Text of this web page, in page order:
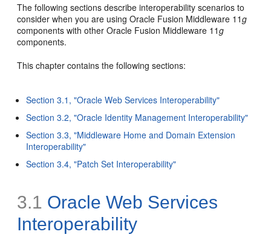
The following sections describe interoperability scenarios to
consider when you are using Oracle Fusion Middleware 11g
components with other Oracle Fusion Middleware 11g
components.
This chapter contains the following sections:
Section 3.1, "Oracle Web Services Interoperability"
Section 3.2, "Oracle Identity Management Interoperability"
Section 3.3, "Middleware Home and Domain Extension
Interoperability"
Section 3.4, "Patch Set Interoperability"
3.1 Oracle Web Services
Interoperability